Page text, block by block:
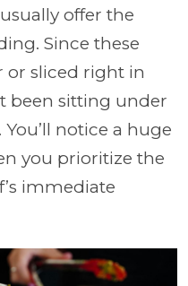
offer the
Since these
or sliced right in
been sitting under
notice a huge
you prioritize the
immediate